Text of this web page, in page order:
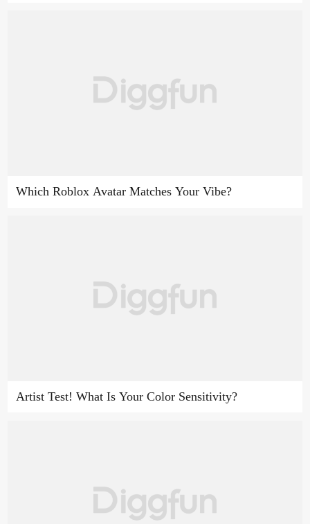
Which Roblox Avatar Matches Your Vibe?
Artist Test! What Is Your Color Sensitivity?